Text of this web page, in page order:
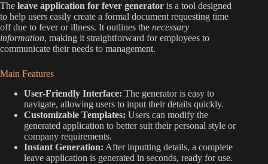
The leave application for fever generator is a tool designed
to help users easily create a formal document requesting time
off due to fever or illness. It outlines the necessary
information, making it straightforward for employees to
communicate their needs to management.
Main Features
User-Friendly Interface: The generator is easy to
navigate, allowing users to input their details quickly.
Customizable Templates: Users can modify the
generated application to better suit their personal style or
company requirements.
Instant Generation: After inputting details, a complete
leave application is generated in seconds, ready for use.